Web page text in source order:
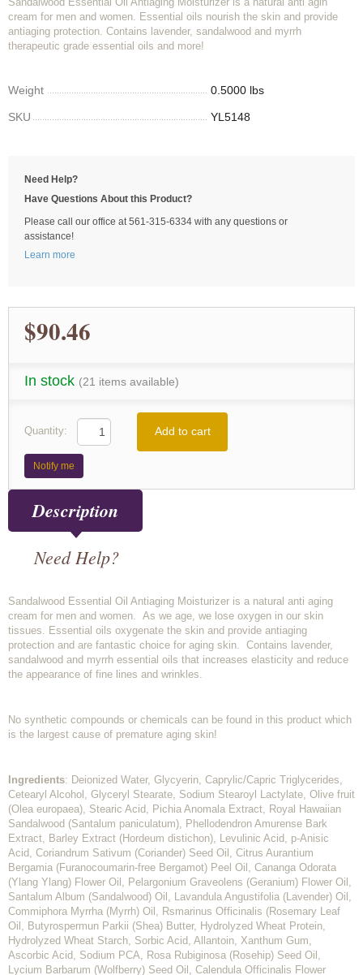
cream for men and women. Essential oils nourish the skin and provide
antiaging protection. Contains lavender, sandalwood and myrrh
therapeutic grade essential oils and more!
Weight 0.5000 lbs
SKU YL5148
Need Help?
Have Questions About this Product?
Please call our office at 561-315-6334 with any questions or
assistance!
Learn more
$90.46
In stock (21 items available)
Quantity: Add to cart
Notify me
Description
Need Help?
Sandalwood Essential Oil Antiaging Moisturizer is a natural anti aging
cream for men and women. As we age, we lose oxygen in our skin
tissues. Essential oils oxygenate the skin and provide antiaging
protection and are fantastic choice for aging skin. Contains lavender,
sandalwood and myrrh essential oils that increases elasticity and reduce
the appearance of fine lines and wrinkles.
No synthetic compounds or chemicals can be found in this product which
is the largest cause of premature aging skin!
Ingredients: Deionized Water, Glycyerin, Caprylic/Capric Triglycerides,
Cetearyl Alcohol, Glyceryl Stearate, Sodium Stearoyl Lactylate, Olive fruit
(Olea europaea), Stearic Acid, Pichia Anomala Extract, Royal Hawaiian
Sandalwood (Santalum paniculatum), Phellodendron Amurense Bark
Extract, Barley Extract (Hordeum distichon), Levulinic Acid, p-Anisic
Acid, Coriandrum Sativum (Coriander) Seed Oil, Citrus Aurantium
Bergamia (Furanocoumarin-free Bergamot) Peel Oil, Cananga Odorata
(Ylang Ylang) Flower Oil, Pelargonium Graveolens (Geranium) Flower Oil,
Santalum Album (Sandalwood) Oil, Lavandula Angustifolia (Lavender) Oil,
Commiphora Myrrha (Myrrh) Oil, Rsmarinus Officinalis (Rosemary Leaf
Oil, Butyrospermun Parkii (Shea) Butter, Hydrolyzed Wheat Protein,
Hydrolyzed Wheat Starch, Sorbic Acid, Allantoin, Xanthum Gum,
Ascorbic Acid, Sodium PCA, Rosa Rubiginosa (Rosehip) Seed Oil,
Lycium Barbarum (Wolfberry) Seed Oil, Calendula Officinalis Flower